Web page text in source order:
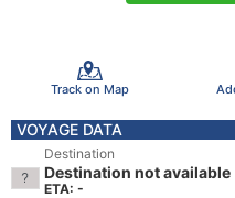
Track on Map
VOYAGE DATA
Destination
Destination not available
ETA: -